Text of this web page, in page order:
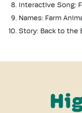
Interactive Song:
Names: Farm
Story: Back to the